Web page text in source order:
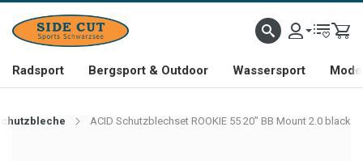
Radsport Bergsport & Outdoor Wassersport
ACID Schutzblechset ROOKIE 55 20" BB Mount 2.0 black